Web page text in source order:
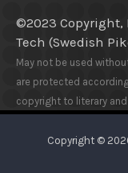
©2023 Copyright,
Tech (Swedish
May not be used
are protected
copyright to literary
Copyright ©